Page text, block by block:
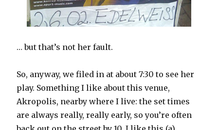
… but that’s not her fault.
So, anyway, we filed in at about 7:30 to see her
play. Something I like about this venue,
Akropolis, nearby where I live: the set times
are always really, really early, so you’re often